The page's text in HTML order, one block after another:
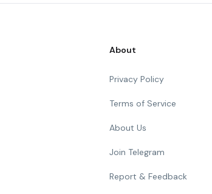
About
Privacy Policy
Terms of Service
About Us
Join Telegram
Report & Feedback